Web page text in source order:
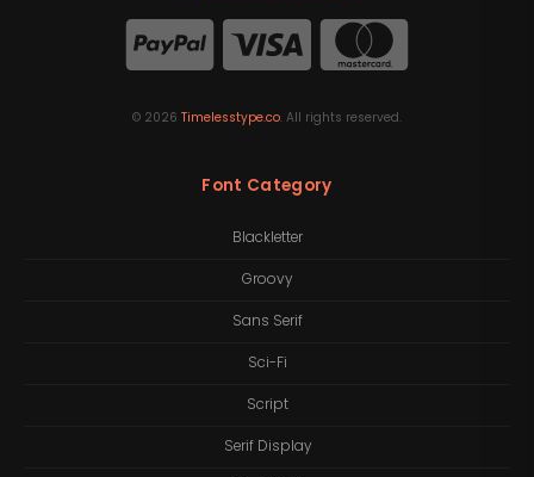
© 2026 Timelesstype.co. All rights reserved.
Font Category
Blackletter
Groovy
Sans Serif
Sci-Fi
Script
Serif Display